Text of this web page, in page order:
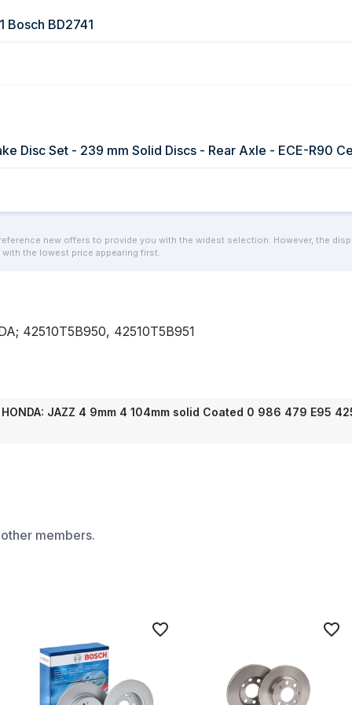
Bosch BD2741
new offers to provide you with the widest selection. However, the
the lowest price appearing first.
42510T5B950, 42510T5B951
JAZZ 4 9mm 4 104mm solid Coated 0 986 479 E95
members.